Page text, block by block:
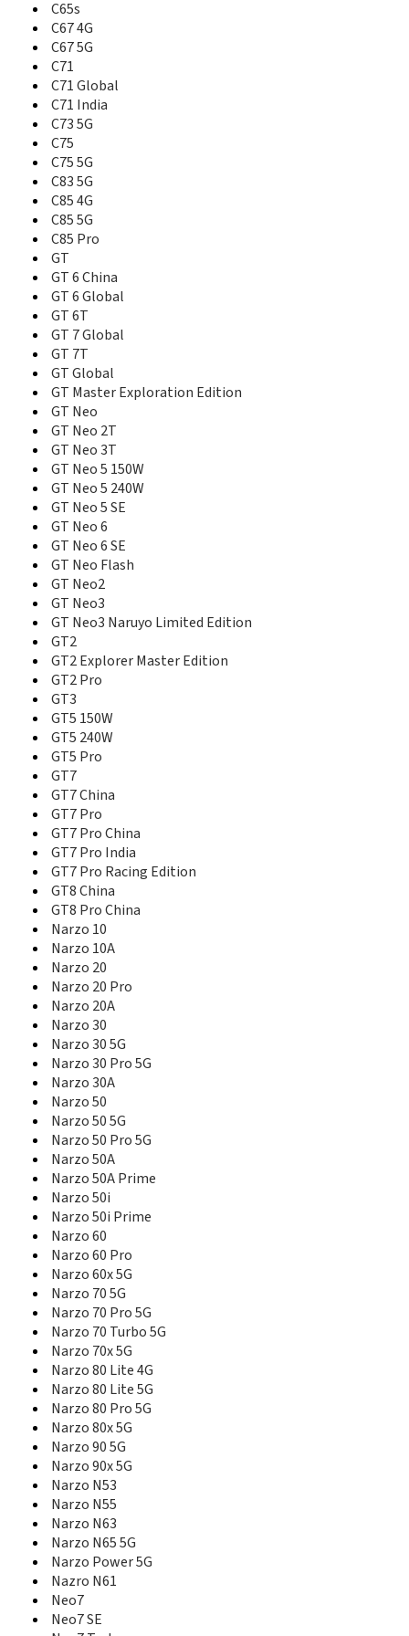
GT Neo3
GT Neo3 Naruyo Limited Edition
GT2
GT2 Explorer Master Edition
GT2 Pro
GT3
GT5 150W
GT5 240W
GT5 Pro
GT7
GT7 China
GT7 Pro
GT7 Pro China
GT7 Pro India
GT7 Pro Racing Edition
GT8 China
GT8 Pro China
Narzo 10
Narzo 10A
Narzo 20
Narzo 20 Pro
Narzo 20A
Narzo 30
Narzo 30 5G
Narzo 30 Pro 5G
Narzo 30A
Narzo 50
Narzo 50 5G
Narzo 50 Pro 5G
Narzo 50A
Narzo 50A Prime
Narzo 50i
Narzo 50i Prime
Narzo 60
Narzo 60 Pro
Narzo 60x 5G
Narzo 70 5G
Narzo 70 Pro 5G
Narzo 70 Turbo 5G
Narzo 70x 5G
Narzo 80 Lite 4G
Narzo 80 Lite 5G
Narzo 80 Pro 5G
Narzo 80x 5G
Narzo 90 5G
Narzo 90x 5G
Narzo N53
Narzo N55
Narzo N63
Narzo N65 5G
Narzo Power 5G
Nazro N61
Neo7 SE
Neo7 Turbo
Neo7x
Neo8
Note 50
Note 60
Note 60x
Note 70
Note 70T
Note 80
P1 Pro 5G
P1 Speed 5G
P2 Pro 5G
P3 5G
P3 Lite 4G
P3 Lite 5G
P3 Pro 5G
P3 Ultra
P3x 5G
P4 Lite
P4 Lite 5G
P4 Power 5G
P4 Pro
P4x 5G
Pad
Pad 2
Pad 2 Lite
Pad 3 5G
Pad 3 Wi-Fi
Pad Mini
Pad X
Pad X 5G
Pad X Wi-Fi
C65s
C67 4G
C67 5G
C71
C71 Global
C71 India
C73 5G
C75
C75 5G
C83 5G
C85 4G
C85 5G
C85 Pro
GT
GT 6 China
GT 6 Global
GT 6T
GT 7 Global
GT 7T
GT Global
GT Master Exploration Edition
GT Neo
GT Neo 2T
GT Neo 3T
GT Neo 5 150W
GT Neo 5 240W
GT Neo 5 SE
GT Neo 6
GT Neo 6 SE
GT Neo Flash
GT Neo2
GT Neo3
GT Neo3 Naruyo Limited Edition
GT2
GT2 Explorer Master Edition
GT2 Pro
GT3
GT5 150W
GT5 240W
GT5 Pro
GT7
GT7 China
GT7 Pro
GT7 Pro China
GT7 Pro India
GT7 Pro Racing Edition
GT8 China
GT8 Pro China
Narzo 10
Narzo 10A
Narzo 20
Narzo 20 Pro
Narzo 20A
Narzo 30
Narzo 30 5G
Narzo 30 Pro 5G
Narzo 30A
Narzo 50
Narzo 50 5G
Narzo 50 Pro 5G
Narzo 50A
Narzo 50A Prime
Narzo 50i
Narzo 50i Prime
Narzo 60
Narzo 60 Pro
Narzo 60x 5G
Narzo 70 5G
Narzo 70 Pro 5G
Narzo 70 Turbo 5G
Narzo 70x 5G
Narzo 80 Lite 4G
Narzo 80 Lite 5G
Narzo 80 Pro 5G
Narzo 80x 5G
Narzo 90 5G
Narzo 90x 5G
Narzo N53
Narzo N55
Narzo N63
Narzo N65 5G
Narzo Power 5G
Nazro N61
Neo7
Neo7 SE